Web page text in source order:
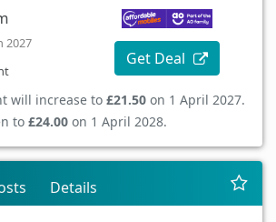
2027
Get Deal
will increase to £21.50 on 1 April 2027.
to £24.00 on 1 April 2028.
Details